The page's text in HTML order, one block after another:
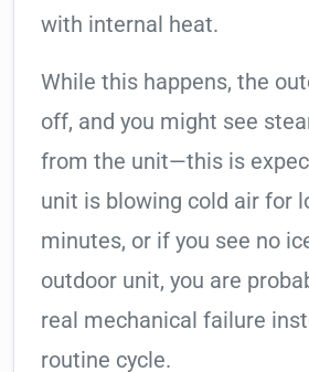
with internal heat.
While this happens, the
off, and you might see
from the unit—this is
unit is blowing cold air for
minutes, or if you see no
outdoor unit, you are
real mechanical failure
routine cycle.